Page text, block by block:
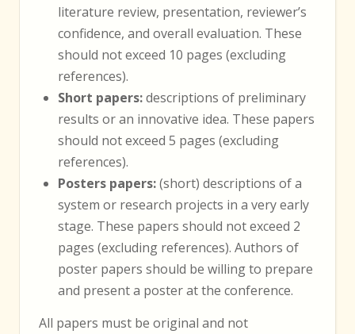
literature review, presentation, reviewer’s
confidence, and overall evaluation. These
should not exceed 10 pages (excluding
references).
Short papers:descriptions of preliminary
results or an innovative idea. These papers
should not exceed 5 pages (excluding
references).
Posters papers:(short) descriptions of a
system or research projects in a very early
stage. These papers should not exceed 2
pages (excluding references). Authors of
poster papers should be willing to prepare
and present a poster at the conference.
All papers must be original and not